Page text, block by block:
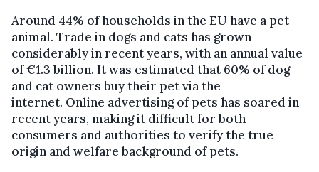
Around 44% of households in the EU have a pet
animal. Trade in dogs and cats has grown
considerably in recent years, with an annual value
of €1.3 billion. It was estimated that 60% of dog
and cat owners buy their pet via the
internet. Online advertising of pets has soared in
recent years, making it difficult for both
consumers and authorities to verify the true
origin and welfare background of pets.